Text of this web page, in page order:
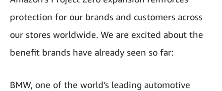
protection for our brands and customers across
our stores worldwide. We are excited about the
benefit brands have already seen so far:
BMW, one of the world’s leading automotive